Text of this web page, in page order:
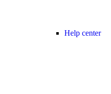
Help center